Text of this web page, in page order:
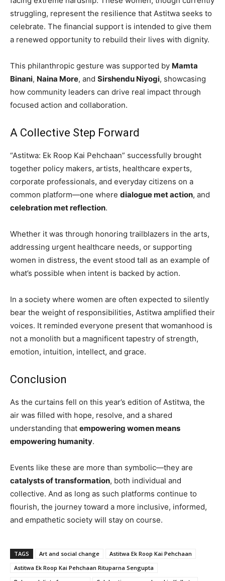
struggling, represent the resilience that Astitwa seeks to
celebrate. The financial support is intended to give them
a renewed opportunity to rebuild their lives with dignity.
This philanthropic gesture was supported by Mamta
Binani, Naina More, and Sirshendu Niyogi, showcasing
how community leaders can drive real impact through
focused action and collaboration.
A Collective Step Forward
“Astitwa: Ek Roop Kai Pehchaan” successfully brought
together policy makers, artists, healthcare experts,
corporate professionals, and everyday citizens on a
common platform—one where dialogue met action, and
celebration met reflection.
Whether it was through honoring trailblazers in the arts,
addressing urgent healthcare needs, or supporting
women in distress, the event stood tall as an example of
what’s possible when intent is backed by action.
In a society where women are often expected to silently
bear the weight of responsibilities, Astitwa amplified their
voices. It reminded everyone present that womanhood is
not a monolith but a magnificent tapestry of strength,
emotion, intuition, intellect, and grace.
Conclusion
As the curtains fell on this year’s edition of Astitwa, the
air was filled with hope, resolve, and a shared
understanding that empowering women means
empowering humanity.
Events like these are more than symbolic—they are
catalysts of transformation, both individual and
collective. And as long as such platforms continue to
flourish, the journey toward a more inclusive, informed,
and empathetic society will stay on course.
TAGS Art and social change
Astitwa Ek Roop Kai Pehchaan
Astitwa Ek Roop Kai Pehchaan Rituparna Sengupta